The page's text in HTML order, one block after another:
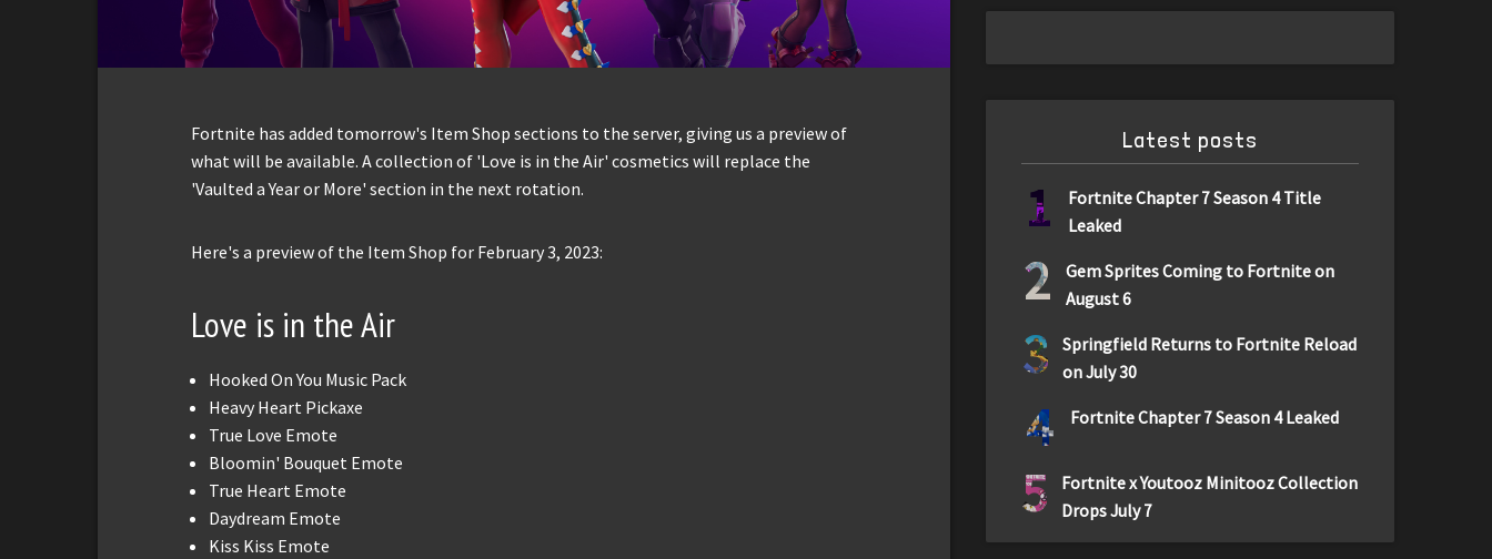
Fortnite has added tomorrow's Item Shop sections to the server, giving us a preview of
what will be available. A collection of 'Love is in the Air' cosmetics will replace the
'Vaulted a Year or More' section in the next rotation.
Here's a preview of the Item Shop for February 3, 2023:
Love is in the Air
Hooked On You Music Pack
Heavy Heart Pickaxe
True Love Emote
Bloomin' Bouquet Emote
True Heart Emote
Daydream Emote
Kiss Kiss Emote
Latest posts
1
Fortnite Chapter 7 Season 4 Title
Leaked
2
Gem Sprites Coming to Fortnite on
August 6
3
Springfield Returns to Fortnite Reload
on July 30
4 Fortnite Chapter 7 Season 4 Leaked
5
Fortnite x Youtooz Minitooz Collection
Drops July 7